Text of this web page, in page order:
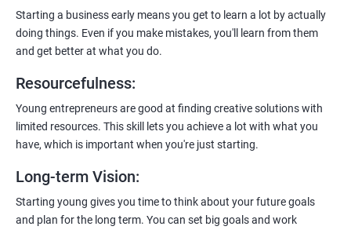
Starting a business early means you get to learn a lot by actually
doing things. Even if you make mistakes, you'll learn from them
and get better at what you do.
Resourcefulness:
Young entrepreneurs are good at finding creative solutions with
limited resources. This skill lets you achieve a lot with what you
have, which is important when you're just starting.
Long-term Vision:
Starting young gives you time to think about your future goals
and plan for the long term. You can set big goals and work